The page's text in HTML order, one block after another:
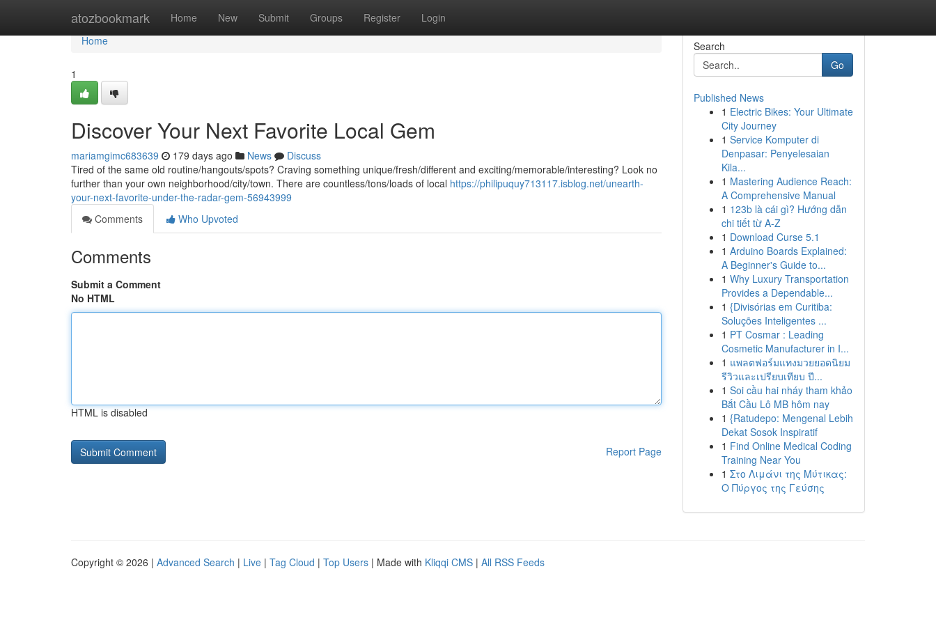
atozbookmark Home New Submit Groups Register Login
Home
Home
1
Discover Your Next Favorite Local Gem
mariamgimc683639 179 days ago News
Discuss
Tired of the same old routine/hangouts/spots? Craving something unique/fresh/different and exciting/memorable/interesting? Look no
further than your own neighborhood/city/town. There are countless/tons/loads of local https://philipuquy713117.isblog.net/unearth-
your-next-favorite-under-the-radar-gem-56943999
Comments
Who Upvoted
Comments
Submit a Comment
No HTML
HTML is disabled
Report Page
Search
Go
Published News
1 Electric Bikes: Your Ultimate
City Journey
1 Service Komputer di
Denpasar: Penyelesaian
Kila...
1 Mastering Audience Reach:
A Comprehensive Manual
1 123b là cái gì? Hướng dẫn
chi tiết từ A-Z
1 Download Curse 5.1
1 Arduino Boards Explained:
A Beginner's Guide to...
1 Why Luxury Transportation
Provides a Dependable...
1 {Divisórias em Curitiba:
Soluções Inteligentes ...
1 PT Cosmar : Leading
Cosmetic Manufacturer in I...
1 แพลตฟอร์มแทงมวยยอดนิยม
รีวิวและเปรียบเทียบ ปี...
1 Soi cầu hai nháy tham khảo
Bắt Cầu Lô MB hôm nay
1 {Ratudepo: Mengenal Lebih
Dekat Sosok Inspiratif
1 Find Online Medical Coding
Training Near You
1 Στο Λιμάνι της Μύτικας:
Ο Πύργος της Γεύσης
Copyright © 2026 | Advanced Search | Live | Tag Cloud | Top Users | Made with Kliqqi CMS | All RSS Feeds